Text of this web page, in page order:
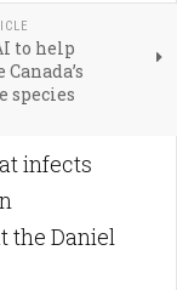
to help
species
infects
the Daniel